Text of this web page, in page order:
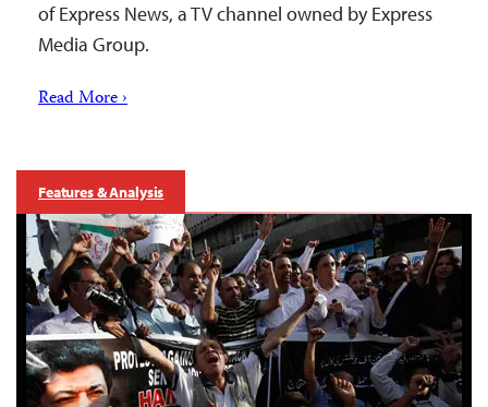
of Express News, a TV channel owned by Express
Media Group.
Read More ›
Features & Analysis